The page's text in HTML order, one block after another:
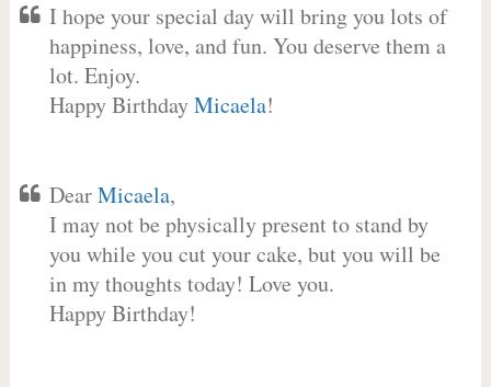
I hope your special day will bring you lots of
happiness, love, and fun. You deserve them a
lot. Enjoy.
Happy BirthdayMicaela!
DearMicaela,
I may not be physically present to stand by
you while you cut your cake, but you will be
in my thoughts today! Love you.
Happy Birthday!